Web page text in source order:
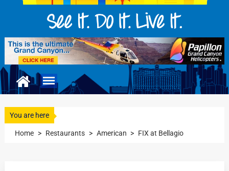
You are here
Home > Restaurants > American > FIX at Bellagio